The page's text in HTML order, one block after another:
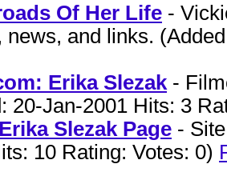
Of Her Life -
news, and links.
Erika Slezak -
20-Jan-2001 Hits: 3
Slezak Page -
10 Rating: Votes: 0)